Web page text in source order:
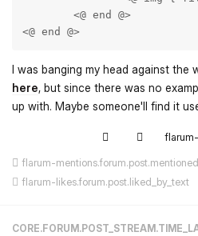
<@ end @>
I was banging my head against the
here, but since there was no
up with. Maybe someone'll find it
flarum-
flarum-likes.forum.post.liked_by_text